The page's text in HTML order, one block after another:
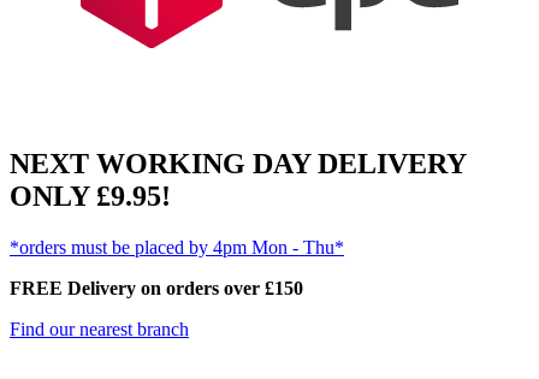
NEXT WORKING DAY DELIVERY
ONLY £9.95!
*orders must be placed by 4pm Mon - Thu*
FREE Delivery on orders over £150
Find our nearest branch